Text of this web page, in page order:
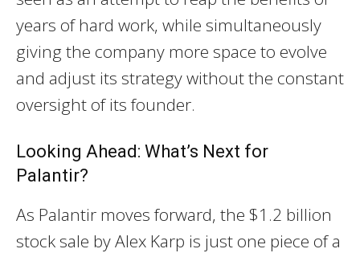
years of hard work, while simultaneously
giving the company more space to evolve
and adjust its strategy without the constant
oversight of its founder.
Looking Ahead: What’s Next for
Palantir?
As Palantir moves forward, the $1.2 billion
stock sale by Alex Karp is just one piece of a